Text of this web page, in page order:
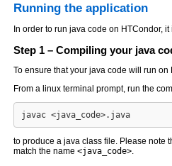
Running the application
In order to run java code on HTCondor,
Step 1 – Compiling your java
To ensure that your java code will run
From a linux terminal prompt, run the
to produce a java class file. Please note
match the name <java_code>.